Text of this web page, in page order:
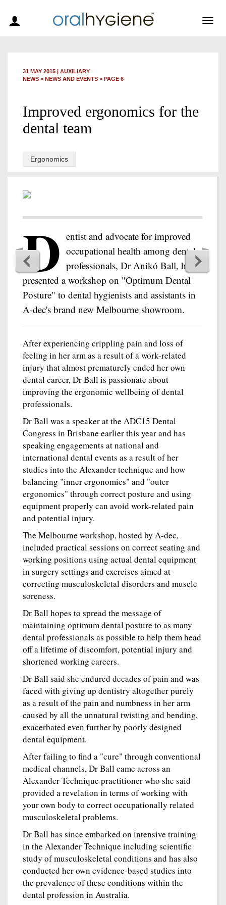
31 MAY 2015 | AUXILIARY
NEWS > NEWS AND EVENTS > PAGE 6
Improved ergonomics for the
dental team
Ergonomics
D entist and advocate for improved
occupational health among dental
professionals, Dr Anikó Ball, has
presented a workshop on "Optimum Dental
Posture" to dental hygienists and assistants in
A-dec's brand new Melbourne showroom.
After experiencing crippling pain and loss of
feeling in her arm as a result of a work-related
injury that almost prematurely ended her own
dental career, Dr Ball is passionate about
improving the ergonomic wellbeing of dental
professionals.
Dr Ball was a speaker at the ADC15 Dental
Congress in Brisbane earlier this year and has
speaking engagements at national and
international dental events as a result of her
studies into the Alexander technique and how
balancing "inner ergonomics" and "outer
ergonomics" through correct posture and using
equipment properly can avoid work-related pain
and potential injury.
The Melbourne workshop, hosted by A-dec,
included practical sessions on correct seating and
working positions using actual dental equipment
in surgery settings and exercises aimed at
correcting musculoskeletal disorders and muscle
soreness.
Dr Ball hopes to spread the message of
maintaining optimum dental posture to as many
dental professionals as possible to help them head
off a lifetime of discomfort, potential injury and
shortened working careers.
Dr Ball said she endured decades of pain and was
faced with giving up dentistry altogether purely
as a result of the pain and numbness in her arm
caused by all the unnatural twisting and bending,
exacerbated even further by poorly designed
dental equipment.
After failing to find a "cure" through conventional
medical channels, Dr Ball came across an
Alexander Technique practitioner who she said
provided a revelation in terms of working with
your own body to correct occupationally related
musculoskeletal problems.
Dr Ball has since embarked on intensive training
in the Alexander Technique including scientific
study of musculoskeletal conditions and has also
conducted her own evidence-based studies into
the prevalence of these conditions within the
dental profession in Australia.